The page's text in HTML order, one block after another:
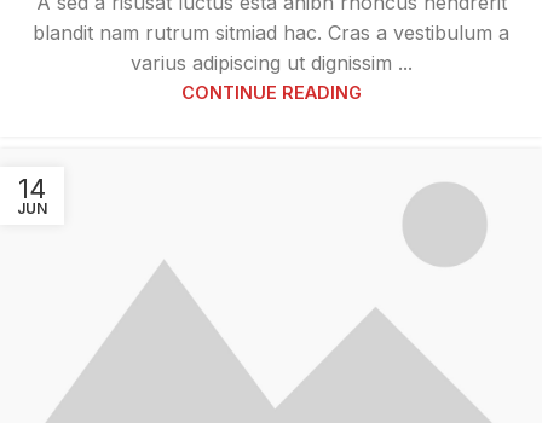
blandit nam rutrum sitmiad hac. Cras a vestibulum a
varius adipiscing ut dignissim ...
CONTINUE READING
14
JUN